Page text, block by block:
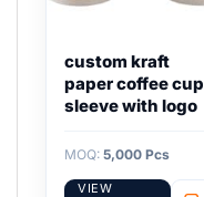
custom kraft
paper coffee cup
sleeve with logo
MOQ: 5,000 Pcs
VIEW